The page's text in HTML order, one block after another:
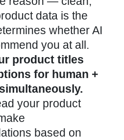
data is the
whether AI
you at all.
product titles
for human +
your product
based on